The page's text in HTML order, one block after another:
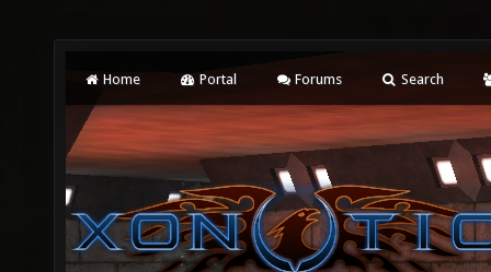
Home Portal Forums Search